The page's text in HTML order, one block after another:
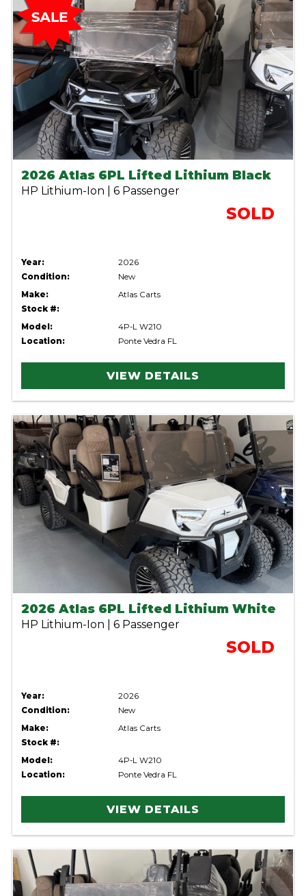
2026 Atlas 6PL Lifted Lithium Black
HP Lithium-Ion | 6 Passenger
SOLD
Year:
2026
Condition:
New
Make:
Atlas Carts
Stock #:
Model:
4P-L W210
Location:
Ponte Vedra FL
VIEW DETAILS
2026 Atlas 6PL Lifted Lithium White
HP Lithium-Ion | 6 Passenger
SOLD
Year:
2026
Condition:
New
Make:
Atlas Carts
Stock #:
Model:
4P-L W210
Location:
Ponte Vedra FL
VIEW DETAILS